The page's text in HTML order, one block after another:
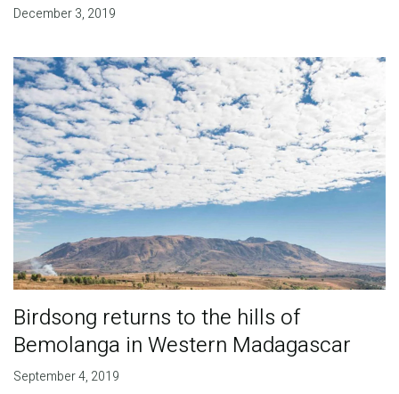
December 3, 2019
Birdsong returns to the hills of
Bemolanga in Western Madagascar
September 4, 2019